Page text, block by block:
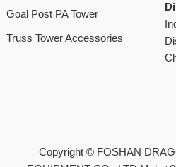
Goal Post PA Tower
Truss Tower Accessories
Copyright © FOSHAN